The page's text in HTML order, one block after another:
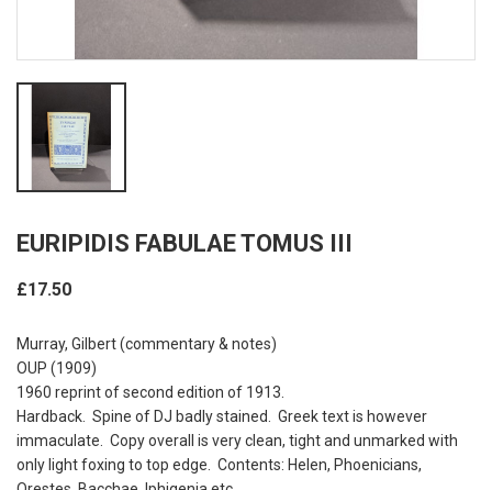
EURIPIDIS FABULAE TOMUS III
£17.50
Murray, Gilbert (commentary & notes)
OUP (1909)
1960 reprint of second edition of 1913.
Hardback. Spine of DJ badly stained. Greek text is however
immaculate. Copy overall is very clean, tight and unmarked with
only light foxing to top edge. Contents: Helen, Phoenicians,